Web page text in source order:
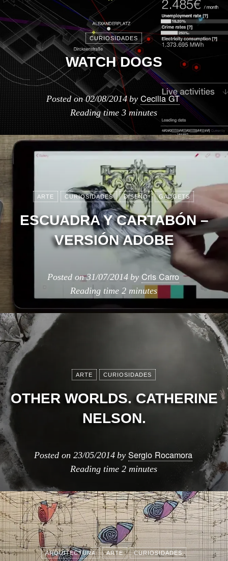
CURIOSIDADES
WATCH DOGS
Posted on02/08/2014 by Cecilia GT
Reading time 3 minutes
ARTE CURIOSIDADES DISEÑO GADGETS
ESCUADRA Y CARTABÓN –
VERSIÓN ADOBE
Posted on31/07/2014 by Cris Carro
Reading time 2 minutes
ARTE CURIOSIDADES
OTHER WORLDS. CATHERINE
NELSON.
Posted on 23/05/2014 by Sergio Rocamora
Reading time 2 minutes
ARQUITECTURA ARTE CURIOSIDADES